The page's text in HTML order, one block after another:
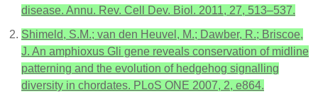
disease. Annu. Rev. Cell Dev. Biol. 2011, 27, 513–537.
Shimeld, S.M.; van den Heuvel, M.; Dawber, R.; Briscoe,
J. An amphioxus Gli gene reveals conservation of midline
patterning and the evolution of hedgehog signalling
diversity in chordates. PLoS ONE 2007, 2, e864.